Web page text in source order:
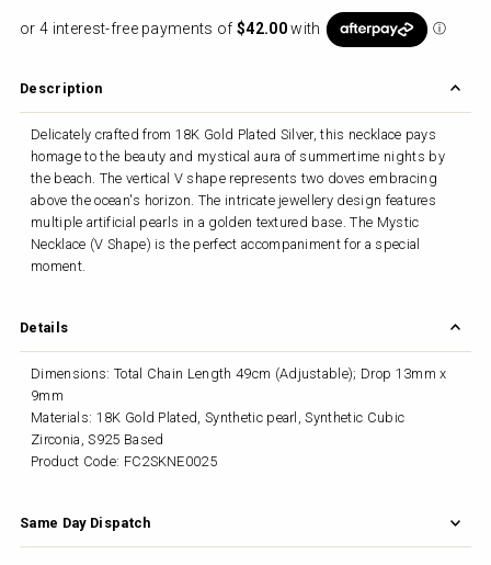
Description
Delicately crafted from 18K Gold Plated Silver, this necklace pays
homage to the beauty and mystical aura of summertime nights by
the beach. The vertical V shape represents two doves embracing
above the ocean's horizon. The intricate jewellery design features
multiple artificial pearls in a golden textured base. The Mystic
Necklace (V Shape) is the perfect accompaniment for a special
moment.
Details
Dimensions: Total Chain Length 49cm (Adjustable); Drop 13mm x
9mm
Materials: 18K Gold Plated, Synthetic pearl, Synthetic Cubic
Zirconia, S925 Based
Product Code: FC2SKNE0025
Same Day Dispatch